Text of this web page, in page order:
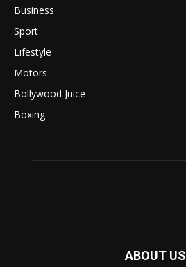
Business
Sport
Lifestyle
Motors
Bollywood Juice
Boxing
ABOUT US